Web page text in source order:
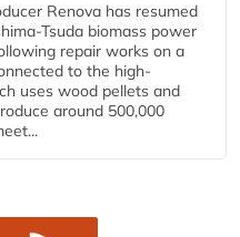
Renova has resumed
Tsuda biomass power
repair works on a
to the high-
uses wood pellets and
around 500,000